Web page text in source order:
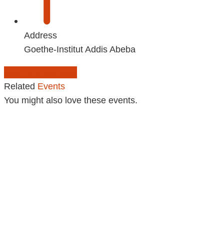
Address
Goethe-Institut Addis Abeba
Related Events
You might also love these events.